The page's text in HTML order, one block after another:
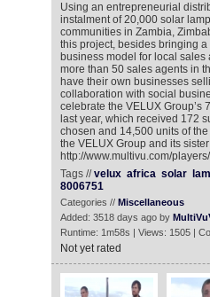
Using an entrepreneurial
instalment of 20,000 solar
communities in Zambia,
this project, besides bringing
business model for local sales
more than 50 sales agents in
have their own businesses
collaboration with social
celebrate the VELUX
last year, which received 172
chosen and 14,500 units of
the VELUX Group and its
http://www.multivu.com/
Tags //velux africa solar
8006751
Categories // Miscellaneous
Added: 3518 days ago by
Runtime: 1m58s | Views: 1505 |
Not yet rated